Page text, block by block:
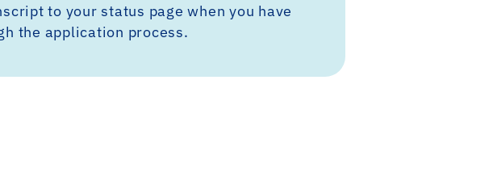
to your status page when you have
the application process.